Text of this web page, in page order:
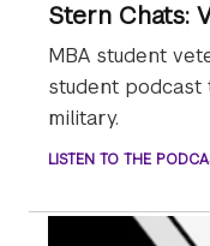
Stern Chats:
MBA student
student podcast
military.
LISTEN TO THE